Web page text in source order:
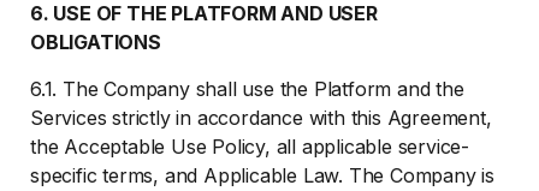
6. USE OF THE PLATFORM AND USER
OBLIGATIONS
6.1. The Company shall use the Platform and the
Services strictly in accordance with this Agreement,
the Acceptable Use Policy, all applicable service-
specific terms, and Applicable Law. The Company is